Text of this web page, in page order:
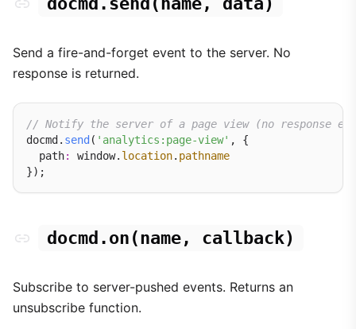
Send a fire-and-forget event to the server. No
response is returned.
// Notify the server of a page view (no response
docmd. send ( 'analytics:page-view' , {
  path
: window. location. pathname
docmd.on(name, callback)
Subscribe to server-pushed events. Returns an
unsubscribe function.